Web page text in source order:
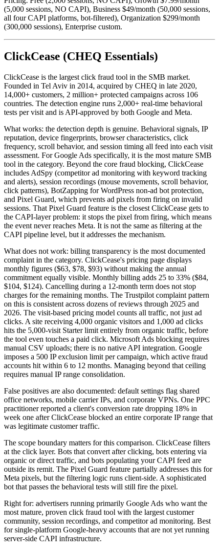
(5,000 sessions, NO CAPI), Business $49/month (50,000 sessions,
all four CAPI platforms, bot-filtered), Organization $299/month
(300,000 sessions), Enterprise custom.
ClickCease (CHEQ Essentials)
ClickCease is the largest click fraud tool in the SMB market.
Founded in Tel Aviv in 2014, acquired by CHEQ in late 2020,
14,000+ customers, 2 million+ protected campaigns across 106
countries. The detection engine runs 2,000+ real-time behavioral
tests per visit and is API-approved by both Google and Meta.
What works: the detection depth is genuine. Behavioral signals, IP
reputation, device fingerprints, browser characteristics, click
frequency, scroll behavior, and session timing all feed into each visit
assessment. For Google Ads specifically, it is the most mature SMB
tool in the category. Beyond the core fraud blocking, ClickCease
includes AdSpy (competitor ad monitoring with keyword tracking
and alerts), session recordings (mouse movements, scroll behavior,
click patterns), BotZapping for WordPress non-ad bot protection,
and Pixel Guard, which prevents ad pixels from firing on invalid
sessions. That Pixel Guard feature is the closest ClickCease gets to
the CAPI-layer problem: it stops the pixel from firing, which means
the event never reaches Meta. It is not the same as filtering at the
CAPI pipeline level, but it addresses the mechanism.
What does not work: billing transparency is the most documented
complaint in the category. ClickCease's pricing page displays
monthly figures ($63, $78, $93) without making the annual
commitment equally visible. Monthly billing adds 25 to 33% ($84,
$104, $124). Cancelling during a 12-month term does not stop
charges for the remaining months. The Trustpilot complaint pattern
on this is consistent across dozens of reviews through 2025 and
2026. The visit-based pricing model counts all traffic, not just ad
clicks. A site receiving 4,000 organic visitors and 1,000 ad clicks
hits the 5,000-visit Starter limit entirely from organic traffic, before
the tool even touches a paid click. Microsoft Ads blocking requires
manual CSV uploads; there is no native API integration. Google
imposes a 500 IP exclusion limit per campaign, which active fraud
accounts hit within 6 to 12 months. Managing beyond that ceiling
requires manual IP range consolidation.
False positives are also documented: default settings flag shared
office networks, mobile carrier IPs, and corporate VPNs. One PPC
practitioner reported a client's conversion rate dropping 18% in
week one after ClickCease blocked an entire corporate IP range that
was legitimate customer traffic.
The scope boundary matters for this comparison. ClickCease filters
at the click layer. Bots that convert after clicking, bots entering via
organic or direct traffic, and bots populating your CAPI feed are
outside its remit. The Pixel Guard feature partially addresses this for
Meta pixels, but the filtering logic runs client-side. A sophisticated
bot that passes the behavioral tests will still fire the pixel.
Right for: advertisers running primarily Google Ads who want the
most mature, proven click fraud tool with the largest customer
community, session recordings, and competitor ad monitoring. Best
for single-platform Google-heavy accounts that are not yet running
server-side CAPI infrastructure.